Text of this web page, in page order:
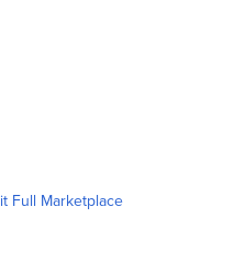
Full Marketplace